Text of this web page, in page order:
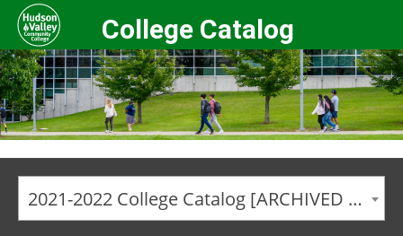
College Catalog
2021-2022 College Catalog [ARCHIVED CATALOG]